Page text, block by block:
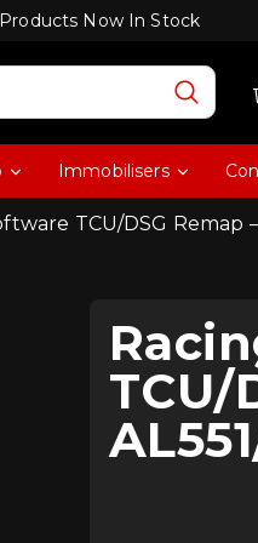
Now In Stock
Immobilisers
TCU/DSG Remap –
TCU/